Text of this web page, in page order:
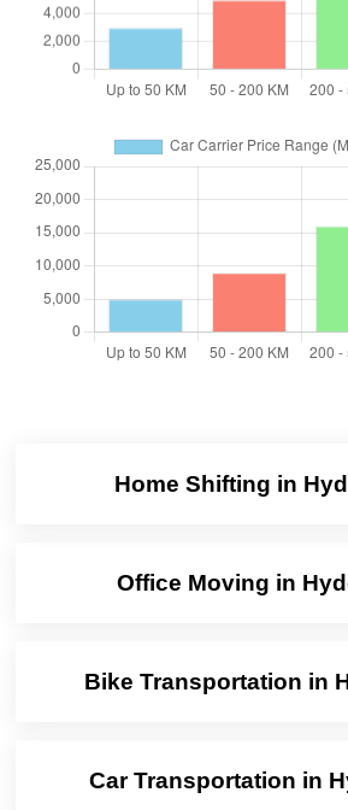
Home Shifting in
Office Moving in
Bike Transportation in
Car Transportation in